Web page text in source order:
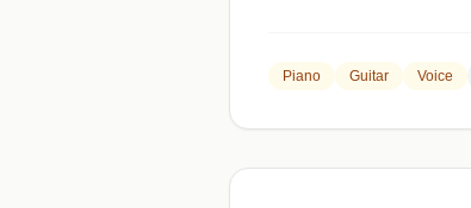
Piano Guitar Voice